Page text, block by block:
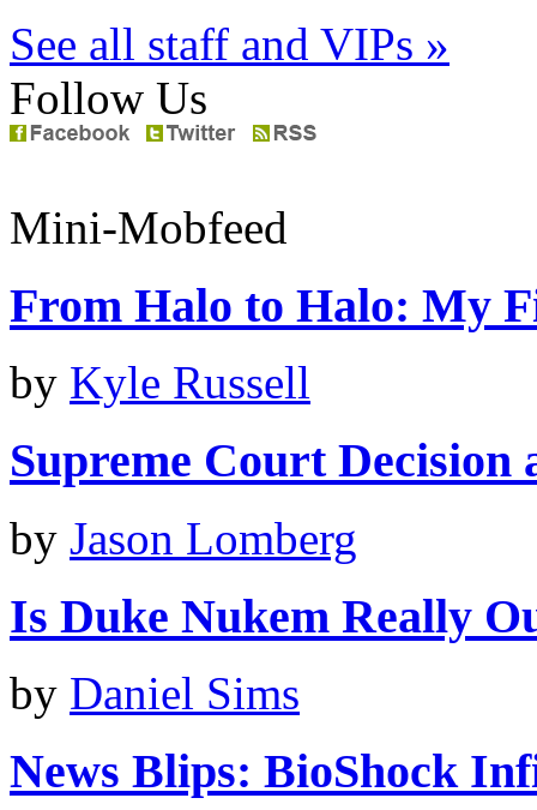
See all staff and VIPs »
Follow Us
Mini-Mobfeed
From Halo to Halo: My
by Kyle Russell
Supreme Court
by Jason Lomberg
Is Duke Nukem Really
by Daniel Sims
News Blips: BioShock